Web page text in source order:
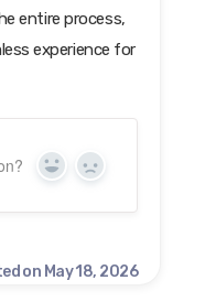
entire process,
experience for
Yes No
on May 18, 2026